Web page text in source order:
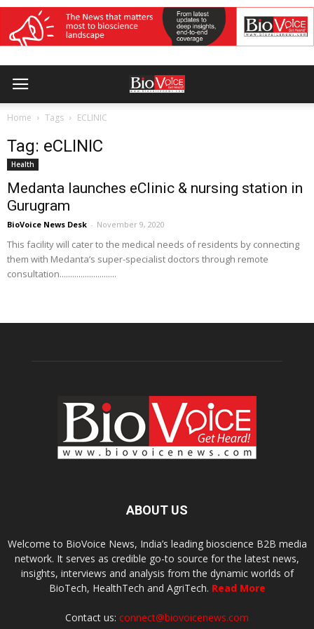
Home Tags ECLINIC
Tag: eCLINIC
Health
Medanta launches eClinic & nursing station in
Gurugram
BioVoice News Desk - November 9, 2020
This facility will cater to the medical needs of residents by connecting
them with Medanta’s super-specialist doctors through remote
consultation...........................
ABOUT US
Welcome to BioVoice News, India’s leading bioscience B2B media
network. It serves as credible go-to source for the latest news,
insights, interviews and analysis from the dynamic worlds of
BioTech, HealthTech and AgriTech. Read More
Contact us: connect@biovoicenews.com